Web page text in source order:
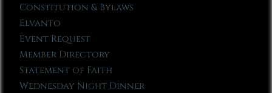
Constitution & Bylaws
Elvanto
Event Request
Member Directory
Statement of Faith
Wednesday Night Dinner